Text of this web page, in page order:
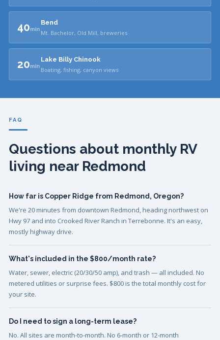
40min
Bend
Mt. Bachelor, Old Mill, breweries
20min
Lake Billy Chinook
Boating, fishing, canyon views
FAQ
Questions about monthly RV
living near Redmond
How far is Copper Ridge from Redmond, Oregon?
We're 20 minutes from downtown Redmond, heading northwest on
Hwy 97 and into Crooked River Ranch in Terrebonne. It's an easy,
mostly highway drive.
What's included in the $800/month rate?
Water, sewer, electric (20/30/50 amp), and trash — all included. No
metered utilities or surprise fees. $800 is the total monthly cost for
your site.
Do I need to sign a long-term lease?
No. All sites are month-to-month. No 6-month or 12-month